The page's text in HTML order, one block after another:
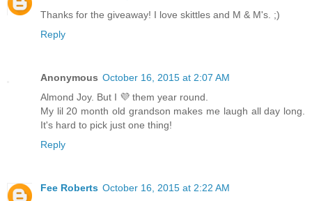
Thanks for the giveaway! I love skittles and M & M's. ;)
Reply
Anonymous October 16, 2015 at 2:07 AM
Almond Joy. But I 💜 them year round.
My lil 20 month old grandson makes me laugh all day long.
It's hard to pick just one thing!
Reply
Fee Roberts October 16, 2015 at 2:22 AM